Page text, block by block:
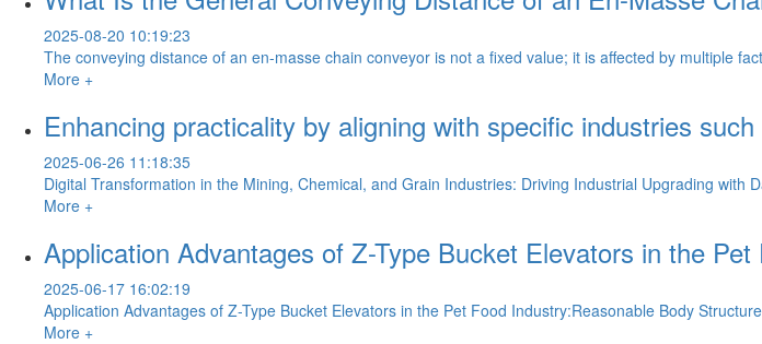
2025-08-20 10:19:23
The conveying distance of an en-masse chain conveyor is not a fixed value; it is affected by multiple
More +
Enhancing practicality by aligning with specific industries
2025-06-26 11:18:35
Digital Transformation in the Mining, Chemical, and Grain Industries: Driving Industrial Upgrading
More +
Application Advantages of Z-Type Bucket Elevators in the
2025-06-17 16:02:19
Application Advantages of Z-Type Bucket Elevators in the Pet Food Industry:Reasonable Body
More +